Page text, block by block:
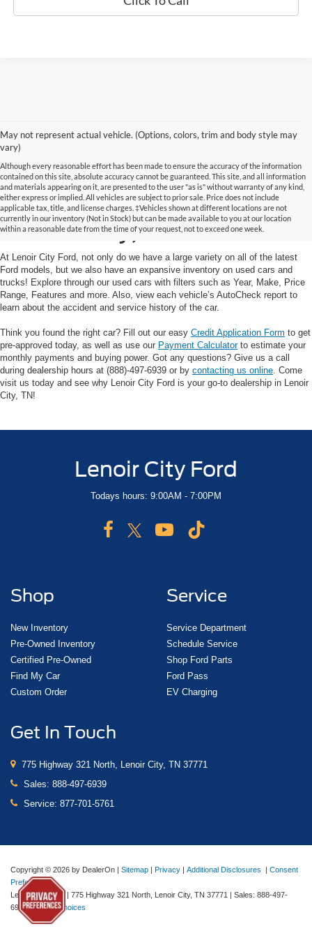
May not represent actual vehicle. (Options, colors, trim and body style may
vary)
Although every reasonable effort has been made to ensure the accuracy of the information
contained on this site, absolute accuracy cannot be guaranteed. This site, and all information
and materials appearing on it, are presented to the user "as is" without warranty of any kind,
either express or implied. All vehicles are subject to prior sale. Price does not include
applicable tax, title, and license charges. ‡Vehicles shown at different locations are not
currently in our inventory (Not in Stock) but can be made available to you at our location
within a reasonable date from the time of your request, not to exceed one week.
Used Cars and Trucks in
Lenoir City, TN
At Lenoir City Ford, not only do we have a large variety on all of the latest
Ford models, but we also have an expansive inventory on used cars and
trucks! Explore through our used cars with filters such as Year, Make, Price
Range, Features and more. Also, view each vehicle’s AutoCheck report to
learn about the accident and service history of the car.
Think you found the right car? Fill out our easy Credit Application Form to get
pre-approved today, as well as use our Payment Calculatorto estimate your
monthly payments and buying power. Got any questions? Give us a call
during dealership hours at (888)-497-6939 or by contacting us online. Come
visit us today and see why Lenoir City Ford is your go-to dealership in Lenoir
City, TN!
Lenoir City Ford
Todays hours: 9:00AM - 7:00PM
Shop
New Inventory
Pre-Owned Inventory
Certified Pre-Owned
Find My Car
Custom Order
Service
Service Department
Schedule Service
Shop Ford Parts
Ford Pass
EV Charging
Get In Touch
775 Highway 321 North, Lenoir City, TN 37771
Sales: 888-497-6939
Service: 877-701-5761
Copyright © 2026 by DealerOn | Sitemap | Privacy | Additional Disclosures | Consent
Preferences
Lenoir City Ford | 775 Highway 321 North, Lenoir City, TN 37771 | Sales: 888-497-
6939|